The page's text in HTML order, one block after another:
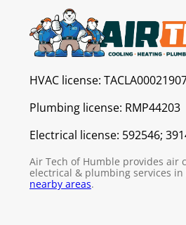
HVAC license:
Plumbing license: RMP44203
Electrical license: 592546;
Air Tech of Humble provides air
electrical & plumbing services
nearby areas.